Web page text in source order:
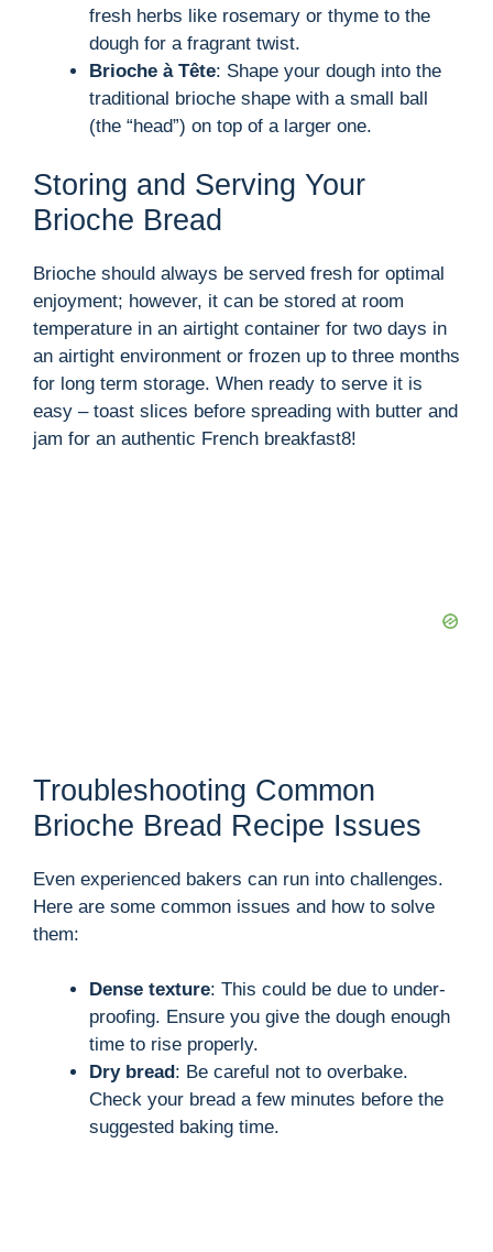
fresh herbs like rosemary or thyme to the
dough for a fragrant twist.
Brioche à Tête: Shape your dough into the
traditional brioche shape with a small ball
(the “head”) on top of a larger one.
Storing and Serving Your
Brioche Bread
Brioche should always be served fresh for optimal
enjoyment; however, it can be stored at room
temperature in an airtight container for two days in
an airtight environment or frozen up to three months
for long term storage. When ready to serve it is
easy – toast slices before spreading with butter and
jam for an authentic French breakfast8!
Troubleshooting Common
Brioche Bread Recipe Issues
Even experienced bakers can run into challenges.
Here are some common issues and how to solve
them:
Dense texture: This could be due to under-
proofing. Ensure you give the dough enough
time to rise properly.
Dry bread: Be careful not to overbake.
Check your bread a few minutes before the
suggested baking time.